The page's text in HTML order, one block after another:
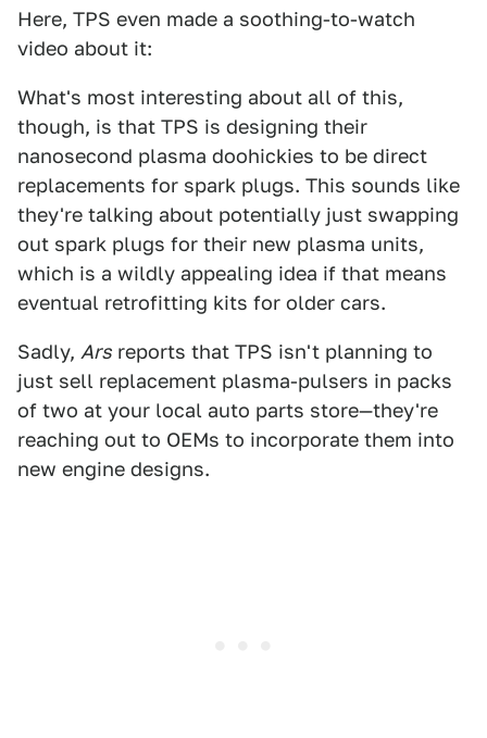
Here, TPS even made a soothing-to-watch
video about it:
What's most interesting about all of this,
though, is that TPS is designing their
nanosecond plasma doohickies to be direct
replacements for spark plugs. This sounds like
they're talking about potentially just swapping
out spark plugs for their new plasma units,
which is a wildly appealing idea if that means
eventual retrofitting kits for older cars.
Sadly, Ars reports that TPS isn't planning to
just sell replacement plasma-pulsers in packs
of two at your local auto parts store—they're
reaching out to OEMs to incorporate them into
new engine designs.